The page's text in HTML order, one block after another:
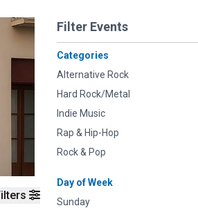
Filter Events
Categories
Alternative Rock
Hard Rock/Metal
Indie Music
Rap & Hip-Hop
Rock & Pop
Day of Week
Sunday